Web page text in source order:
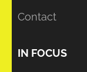
Contact
IN FOCUS